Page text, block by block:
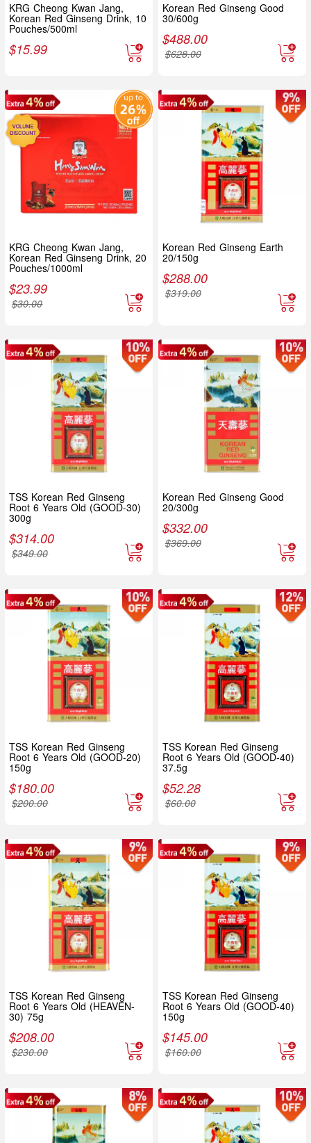
KRG Cheong Kwan Jang,
Korean Red Ginseng Drink, 10
Pouches/500ml
$15.99
Korean Red Ginseng Good
30/600g
$488.00
$628.00
KRG Cheong Kwan Jang,
Korean Red Ginseng Drink, 20
Pouches/1000ml
$23.99
$30.00
Korean Red Ginseng Earth
20/150g
$288.00
$319.00
TSS Korean Red Ginseng
Root 6 Years Old (GOOD-30)
300g
$314.00
$349.00
Korean Red Ginseng Good
20/300g
$332.00
$369.00
TSS Korean Red Ginseng
Root 6 Years Old (GOOD-20)
150g
$180.00
$200.00
TSS Korean Red Ginseng
Root 6 Years Old (GOOD-40)
37.5g
$52.28
$60.00
TSS Korean Red Ginseng
Root 6 Years Old (HEAVEN-
30) 75g
$208.00
$230.00
TSS Korean Red Ginseng
Root 6 Years Old (GOOD-40)
150g
$145.00
$160.00